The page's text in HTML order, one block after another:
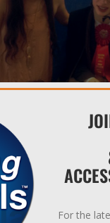
Rodeo at the Austin
caregiver), Connor
For the